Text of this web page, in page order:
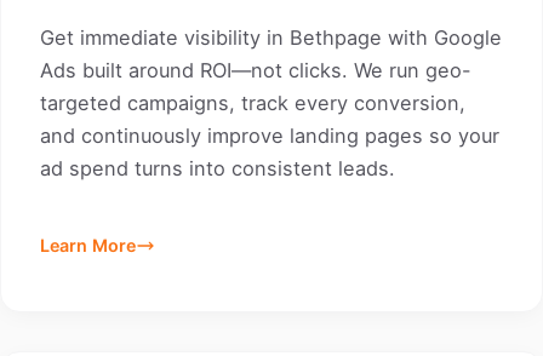
Get immediate visibility in Bethpage with Google
Ads built around ROI—not clicks. We run geo-
targeted campaigns, track every conversion,
and continuously improve landing pages so your
ad spend turns into consistent leads.
Learn More